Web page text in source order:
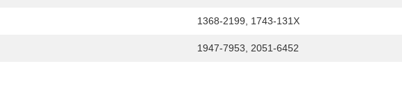
1368-2199, 1743-131X
1947-7953, 2051-6452